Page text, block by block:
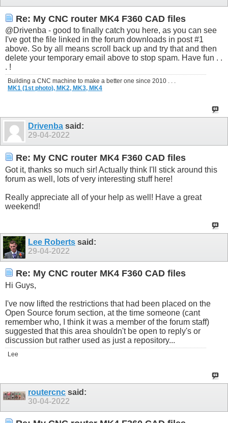
Re: My CNC router MK4 F360 CAD files
@Drivenba - good to finally catch you here, as you can see
I've got the file linked in the forum downloads in post #1
above. So by all means scroll back up and try that and then
delete your temporary email above to stop spam. Have fun . .
. !
Building a CNC machine to make a better one since 2010 . . .
MK1 (1st photo), MK2, MK3, MK4
Drivenba said:
29-04-2022
Re: My CNC router MK4 F360 CAD files
Got it, thanks so much sir! Actually think I'll stick around this
forum as well, lots of very interesting stuff here!
Really appreciate all of your help as well! Have a great
weekend!
Lee Roberts said:
29-04-2022
Re: My CNC router MK4 F360 CAD files
Hi Guys,
I've now lifted the restrictions that had been placed on the
Open Source forum section, at the time someone (cant
remember who, I think it was a member of the forum staff)
suggested that this area shouldn't be open to reply's or
discussion but rather used as just a repository...
Lee
routercnc said:
30-04-2022